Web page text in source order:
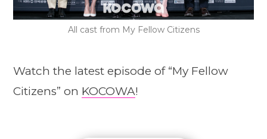
All cast from My Fellow Citizens
Watch the latest episode of “My Fellow
Citizens” on KOCOWA!